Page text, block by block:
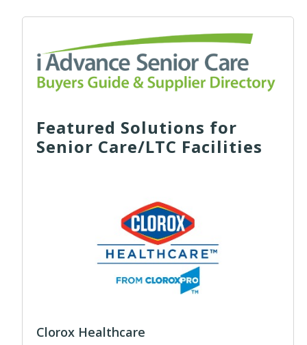
Featured Solutions for
Senior Care/LTC Facilities
Clorox Healthcare